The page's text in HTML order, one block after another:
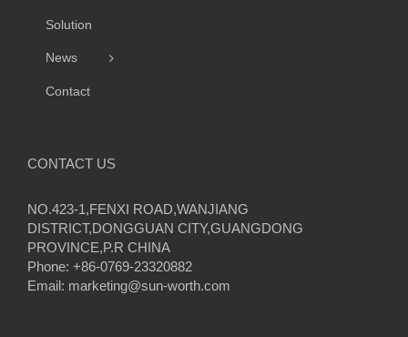
Solution
News
Contact
CONTACT US
NO.423-1,FENXI ROAD,WANJIANG
DISTRICT,DONGGUAN CITY,GUANGDONG
PROVINCE,P.R CHINA
Phone: +86-0769-23320882
Email: marketing@sun-worth.com